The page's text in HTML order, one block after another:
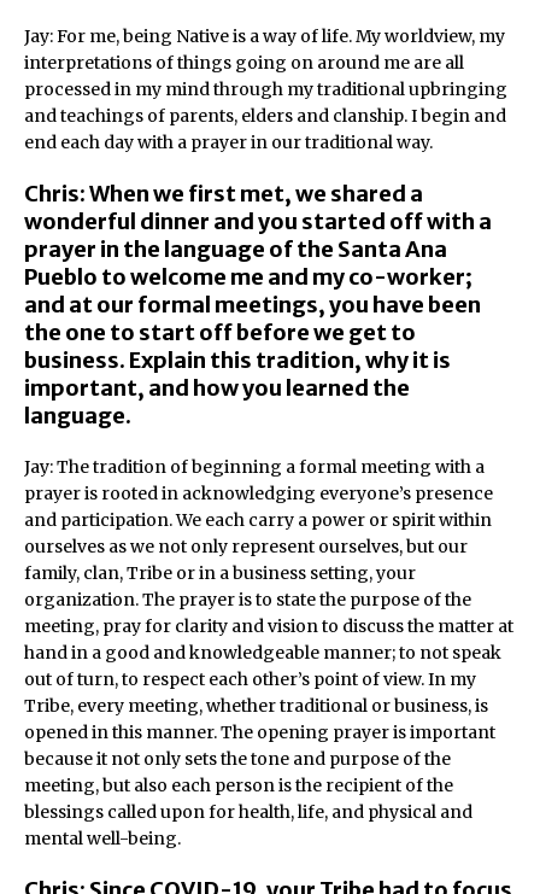
Jay: For me, being Native is a way of life. My worldview, my
interpretations of things going on around me are all
processed in my mind through my traditional upbringing
and teachings of parents, elders and clanship. I begin and
end each day with a prayer in our traditional way.
Chris: When we first met, we shared a
wonderful dinner and you started off with a
prayer in the language of the Santa Ana
Pueblo to welcome me and my co-worker;
and at our formal meetings, you have been
the one to start off before we get to
business. Explain this tradition, why it is
important, and how you learned the
language.
Jay: The tradition of beginning a formal meeting with a
prayer is rooted in acknowledging everyone’s presence
and participation. We each carry a power or spirit within
ourselves as we not only represent ourselves, but our
family, clan, Tribe or in a business setting, your
organization. The prayer is to state the purpose of the
meeting, pray for clarity and vision to discuss the matter at
hand in a good and knowledgeable manner; to not speak
out of turn, to respect each other’s point of view. In my
Tribe, every meeting, whether traditional or business, is
opened in this manner. The opening prayer is important
because it not only sets the tone and purpose of the
meeting, but also each person is the recipient of the
blessings called upon for health, life, and physical and
mental well-being.